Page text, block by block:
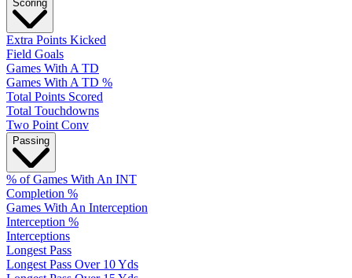
Scoring
Extra Points Kicked
Field Goals
Games With A TD
Games With A TD %
Total Points Scored
Total Touchdowns
Two Point Conv
Passing
% of Games With An INT
Completion %
Games With An Interception
Interception %
Interceptions
Longest Pass
Longest Pass Over 10 Yds